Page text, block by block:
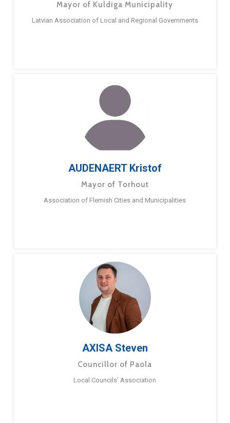
Mayor of Kuldiga Municipality
Latvian Association of Local and Regional Governments
AUDENAERT Kristof
Mayor of Torhout
Association of Flemish Cities and Municipalities
AXISA Steven
Councillor of Paola
Local Councils’ Association